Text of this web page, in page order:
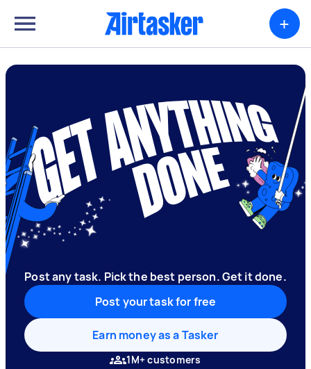
+
Post any task. Pick the best person. Get it done.
Post your task for free
Earn money as a Tasker
1M+ customers